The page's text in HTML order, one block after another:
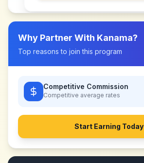
Why Partner With Kanama?
Top reasons to join this program
Competitive Commission
Competitive average rates
Start Earning Today